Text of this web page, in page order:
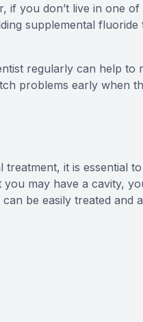
if you don’t live in one
supplemental
regularly can help to
problems early when
it is essential
may have a cavity,
be easily treated and